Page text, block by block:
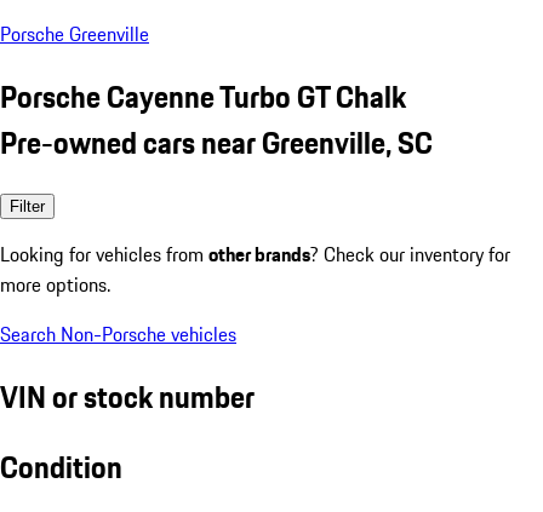
Porsche Greenville
Porsche Cayenne Turbo GT Chalk
Pre-owned cars near Greenville, SC
Filter
Looking for vehicles from other brands? Check our inventory for
more options.
Search Non-Porsche vehicles
VIN or stock number
Condition